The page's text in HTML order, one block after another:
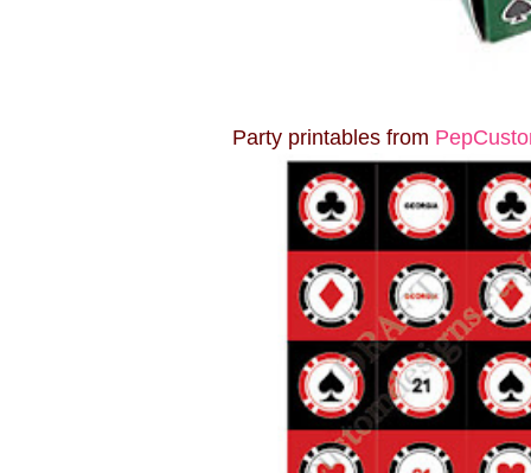
Party printables from